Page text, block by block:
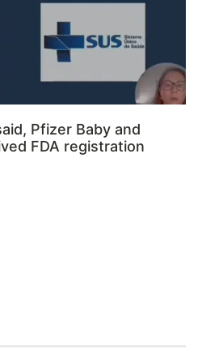
Pfizer Baby and
FDA registration